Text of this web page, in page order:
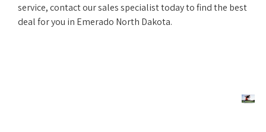
service, contact our sales specialist today to find the best
deal for you in Emerado North Dakota.